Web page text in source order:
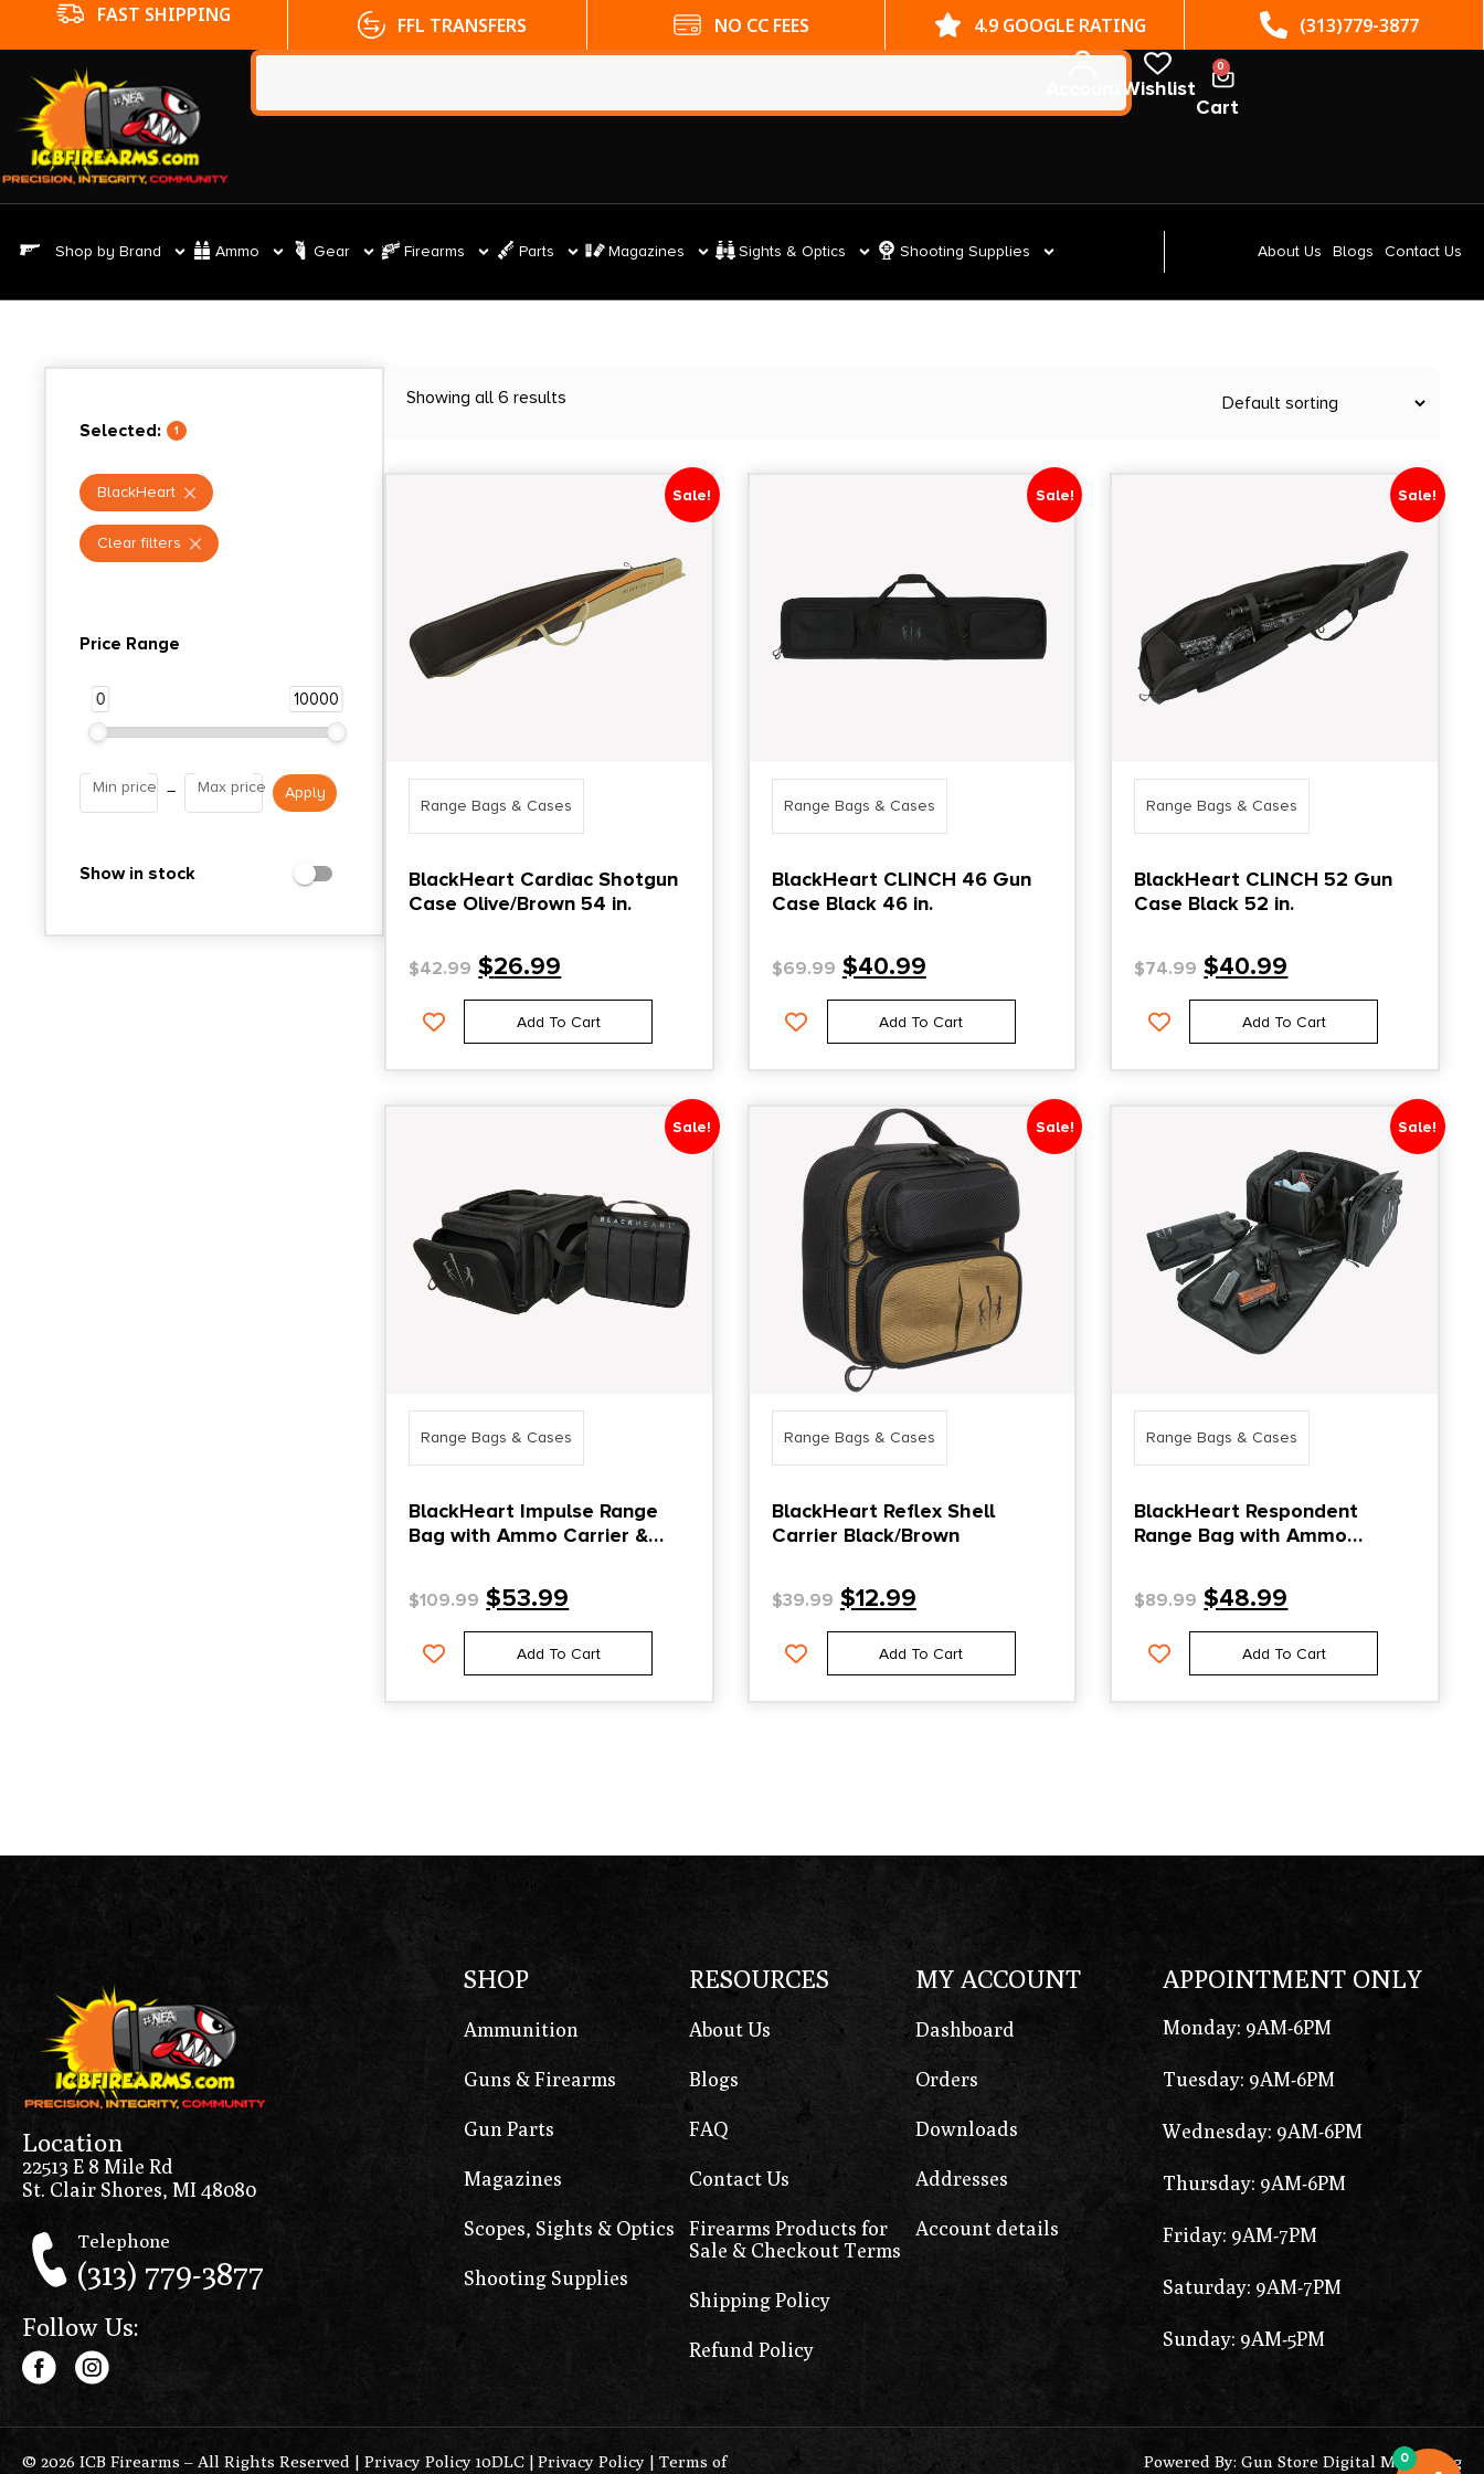
FFL TRANSFERS NO CC FEES 4.9 GOOGLE RATING (313)779-3877 ST. CLAIR SHORES, MI
Wishlist
0
Cart
Shop by Brand Ammo Gear Firearms Parts Magazines Sights & Optics Shooting Supplies About Us Blogs Contact Us
Selected: 1
BlackHeart
Clear filters
Price Range
0 10000
Min price – Max price
Show in stock
Showing all 6 results
Sale!
Range Bags & Cases
BlackHeart Cardiac Shotgun
Case Olive/Brown 54 in.
$42.99 $26.99
Add To Cart
Sale!
Range Bags & Cases
BlackHeart CLINCH 46 Gun
Case Black 46 in.
$69.99 $40.99
Add To Cart
Sale!
Range Bags & Cases
BlackHeart CLINCH 52 Gun
Case Black 52 in.
$74.99 $40.99
Add To Cart
Sale!
Range Bags & Cases
BlackHeart Impulse Range
Bag with Ammo Carrier &
$109.99 $53.99
Add To Cart
Sale!
Range Bags & Cases
BlackHeart Reflex Shell
Carrier Black/Brown
$39.99 $12.99
Add To Cart
Sale!
Range Bags & Cases
BlackHeart Respondent
Range Bag with Ammo
$89.99 $48.99
Add To Cart
Location
22513 E 8 Mile Rd
St. Clair Shores, MI 48080
Telephone
(313) 779-3877
Follow Us:
SHOP
Ammunition
Guns & Firearms
Gun Parts
Magazines
Scopes, Sights & Optics
Shooting Supplies
RESOURCES
About Us
Blogs
FAQ
Contact Us
Firearms Products for
Sale & Checkout Terms
Shipping Policy
Refund Policy
MY ACCOUNT
Dashboard
Orders
Downloads
Addresses
Account details
APPOINTMENT ONLY
Monday: 9AM-6PM
Tuesday: 9AM-6PM
Wednesday: 9AM-6PM
Thursday: 9AM-6PM
Friday: 9AM-7PM
Saturday: 9AM-7PM
Sunday: 9AM-5PM
© 2026 ICB Firearms – All Rights Reserved | Privacy Policy 10DLC | Privacy Policy | Terms of Powered By: Gun Store Digital Marketing
0